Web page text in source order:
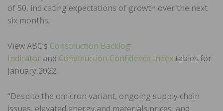
of 50, indicating expectations of growth over the next
six months.
View ABC’s Construction Backlog
Indicator and Construction Confidence Index tables for
January 2022.
“Despite the omicron variant, ongoing supply chain
issues, elevated energy and materials prices, and